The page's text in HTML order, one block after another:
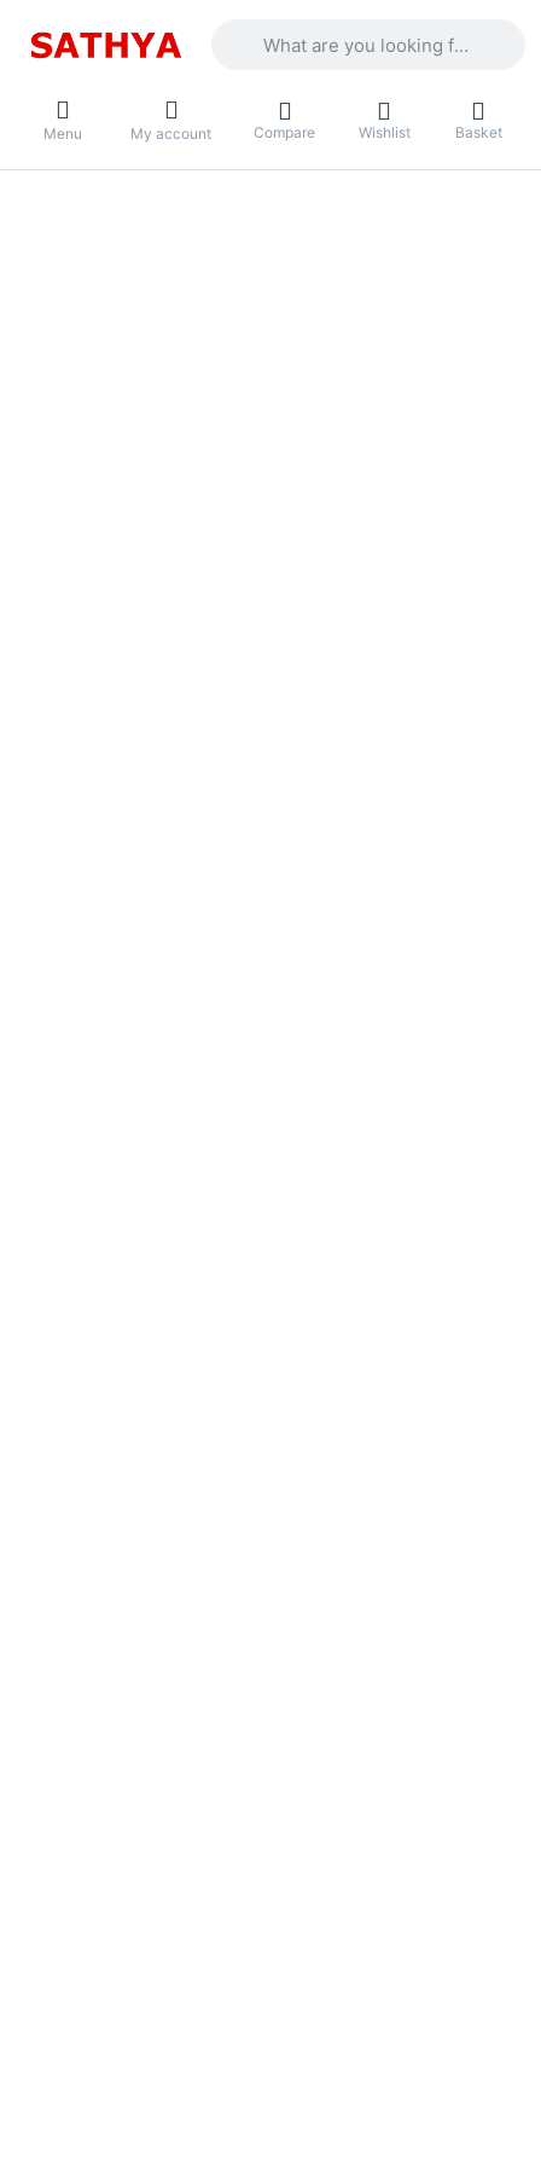
Menu My account Compare Wishlist Basket